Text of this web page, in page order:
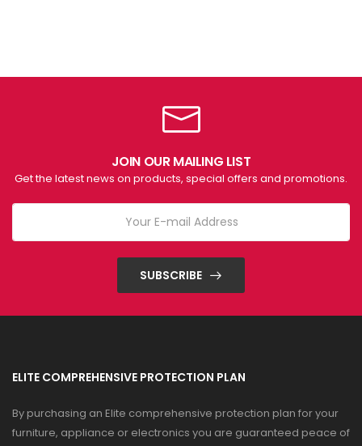
JOIN OUR MAILING LIST
Get the latest news on products, special offers and promotions.
SUBSCRIBE
ELITE COMPREHENSIVE PROTECTION PLAN
By purchasing an Elite comprehensive protection plan for your
furniture, appliance or electronics you are guaranteed peace of